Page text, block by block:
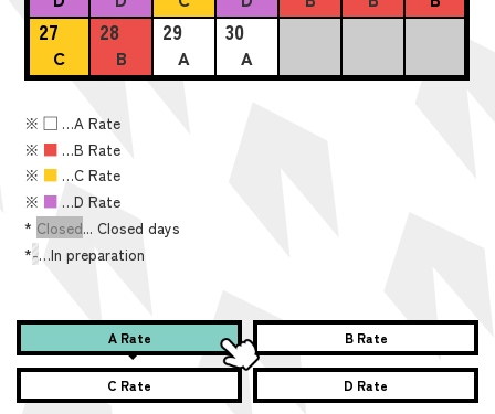
27
C
28
B
29
A
30
A
※■ …A Rate
※ ■ …B Rate
※ ■ …C Rate
※ ■ …D Rate
* Closed... Closed days
*-…In preparation
A Rate B Rate
C Rate D Rate